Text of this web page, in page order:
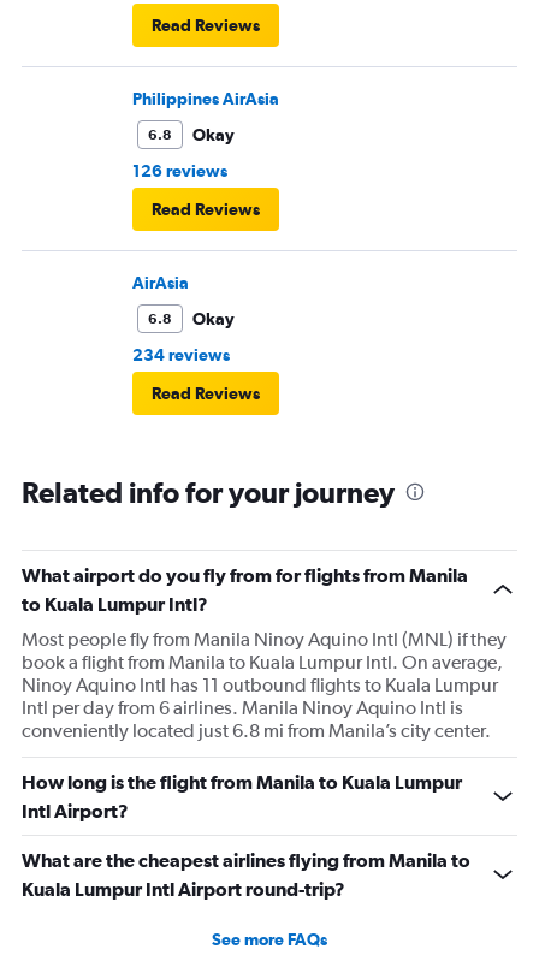
Read Reviews
Philippines AirAsia
6.8
Okay
126 reviews
Read Reviews
AirAsia
6.8
Okay
234 reviews
Read Reviews
Related info for your journey
What airport do you fly from for flights from Manila
to Kuala Lumpur Intl?
Most people fly from Manila Ninoy Aquino Intl (MNL) if they
book a flight from Manila to Kuala Lumpur Intl. On average,
Ninoy Aquino Intl has 11 outbound flights to Kuala Lumpur
Intl per day from 6 airlines. Manila Ninoy Aquino Intl is
conveniently located just 6.8 mi from Manila’s city center.
How long is the flight from Manila to Kuala Lumpur
Intl Airport?
What are the cheapest airlines flying from Manila to
Kuala Lumpur Intl Airport round-trip?
See more FAQs